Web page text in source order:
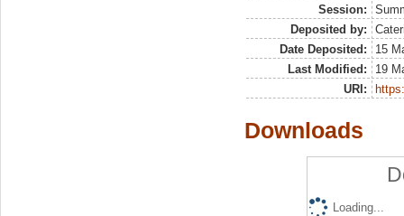
Session:
Deposited by:
Date Deposited:
15
Last Modified:
19
URI:
Downloads
Loading...